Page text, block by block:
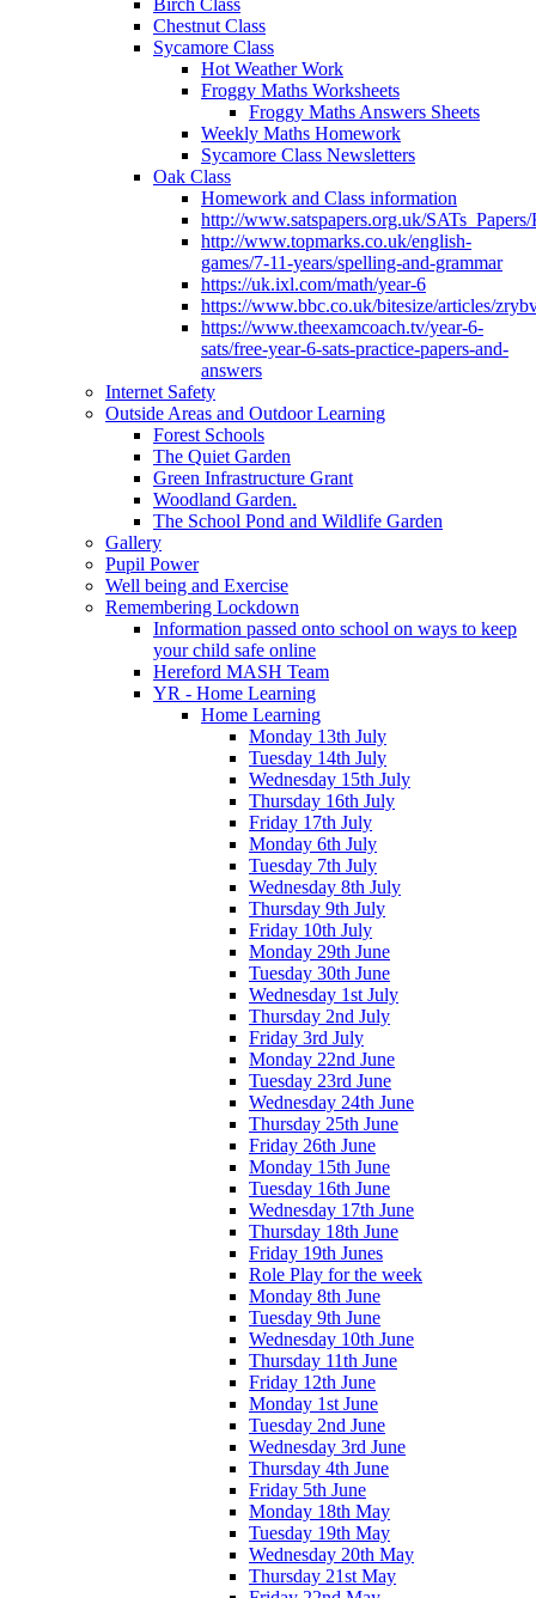
Birch Class
Chestnut Class
Sycamore Class
Hot Weather Work
Froggy Maths Worksheets
Froggy Maths Answers Sheets
Weekly Maths Homework
Sycamore Class Newsletters
Oak Class
Homework and Class information
http://www.satspapers.org.uk/
http://www.topmarks.co.uk/english-
games/7-11-years/spelling-and-grammar
https://uk.ixl.com/math/year-6
https://www.bbc.co.uk/bitesize/articles/
https://www.theexamcoach.tv/year-6-
sats/free-year-6-sats-practice-papers-and-
answers
Internet Safety
Outside Areas and Outdoor Learning
Forest Schools
The Quiet Garden
Green Infrastructure Grant
Woodland Garden.
The School Pond and Wildlife Garden
Gallery
Pupil Power
Well being and Exercise
Remembering Lockdown
Information passed onto school on ways to keep
your child safe online
Hereford MASH Team
YR - Home Learning
Home Learning
Monday 13th July
Tuesday 14th July
Wednesday 15th July
Thursday 16th July
Friday 17th July
Monday 6th July
Tuesday 7th July
Wednesday 8th July
Thursday 9th July
Friday 10th July
Monday 29th June
Tuesday 30th June
Wednesday 1st July
Thursday 2nd July
Friday 3rd July
Monday 22nd June
Tuesday 23rd June
Wednesday 24th June
Thursday 25th June
Friday 26th June
Monday 15th June
Tuesday 16th June
Wednesday 17th June
Thursday 18th June
Friday 19th Junes
Role Play for the week
Monday 8th June
Tuesday 9th June
Wednesday 10th June
Thursday 11th June
Friday 12th June
Monday 1st June
Tuesday 2nd June
Wednesday 3rd June
Thursday 4th June
Friday 5th June
Monday 18th May
Tuesday 19th May
Wednesday 20th May
Thursday 21st May